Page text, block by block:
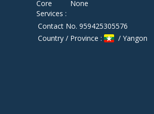
Core
Services :
None
Contact No. 959425305576
Country / Province :
/ Yangon